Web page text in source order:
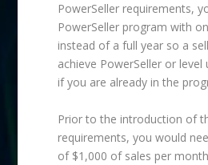
PowerSeller requirements,
PowerSeller program with
instead of a full year so a
achieve PowerSeller or
if you are already in the
Prior to the introduction of
requirements, you would
of $1,000 of sales per